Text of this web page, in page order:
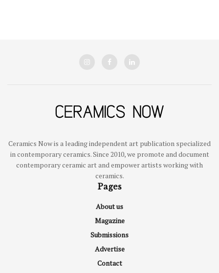
Ceramics Now is a leading independent art publication specialized
in contemporary ceramics. Since 2010, we promote and document
contemporary ceramic art and empower artists working with
ceramics.
Pages
About us
Magazine
Submissions
Advertise
Contact